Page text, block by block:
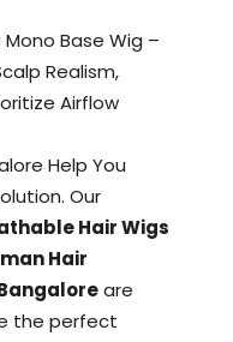
Base Wig –
Realism,
Airflow
Help You
Our
Hair Wigs
Hair
are
the perfect